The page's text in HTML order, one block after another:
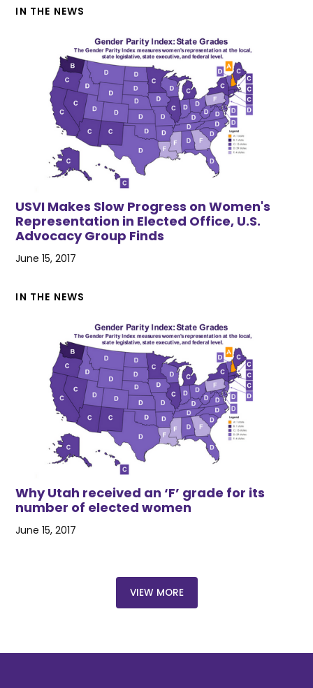
IN THE NEWS
USVI Makes Slow Progress on Women's
Representation in Elected Office, U.S.
Advocacy Group Finds
June 15, 2017
IN THE NEWS
Why Utah received an ‘F’ grade for its
number of elected women
June 15, 2017
VIEW MORE